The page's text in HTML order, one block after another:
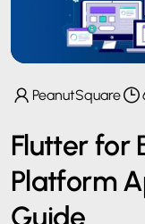
PeanutSquare
Flutter for
Platform
Guide